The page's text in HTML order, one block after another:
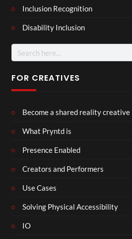
Inclusion Recognition
Disability Inclusion
Search
for:
FOR CREATIVES
Become a shared reality creative
What Pryntd is
Presence Enabled
Creators and Performers
Use Cases
Solving Physical Accessibility
IO